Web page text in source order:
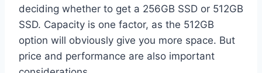
deciding whether to get a 256GB SSD or 512GB
SSD. Capacity is one factor, as the 512GB
option will obviously give you more space. But
price and performance are also important